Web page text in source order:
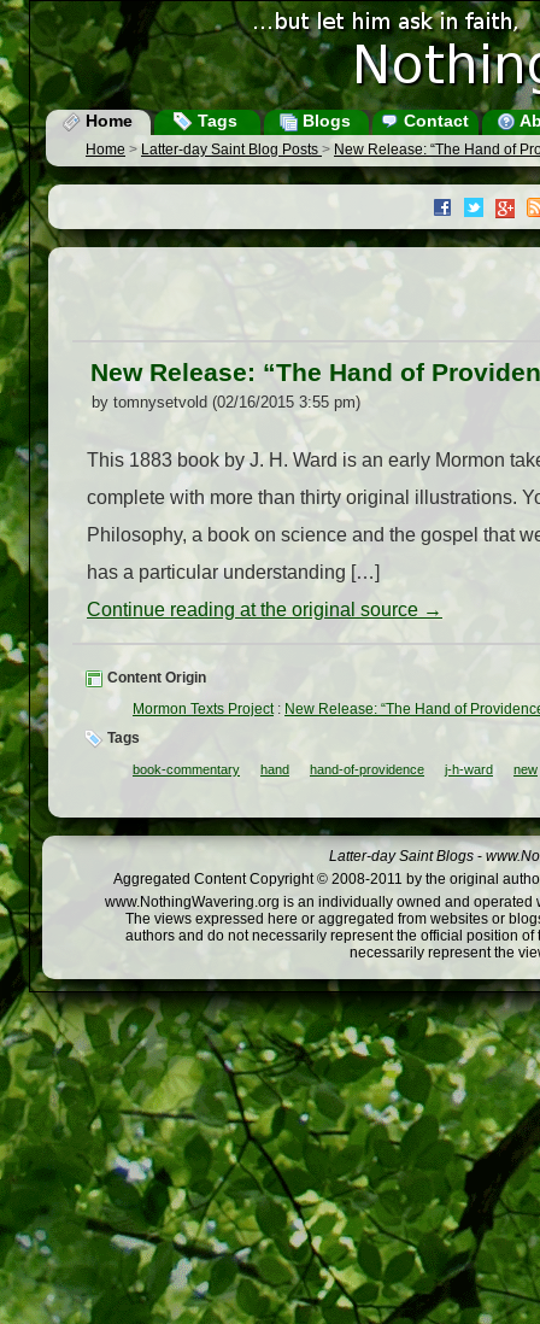
Home Tags Blogs Contact
Home > Latter-day Saint Blog Posts > New Release: “The Hand of
New Release: “The Hand of
by tomnysetvold (02/16/2015 3:55 pm)
This 1883 book by J. H. Ward is an early Mormon
complete with more than thirty original illustrations.
Philosophy, a book on science and the gospel that
has a particular understanding […]
Continue reading at the original source →
Content Origin
Mormon Texts Project: New Release: “The Hand of
Tags
book-commentary hand hand-of-providence j-h-ward new
Latter-day Saint Blogs -
Aggregated Content Copyright © 2008-2011 by the original
www.NothingWavering.org is an individually owned and
The views expressed here or aggregated from websites or
authors and do not necessarily represent the official position
necessarily represent the